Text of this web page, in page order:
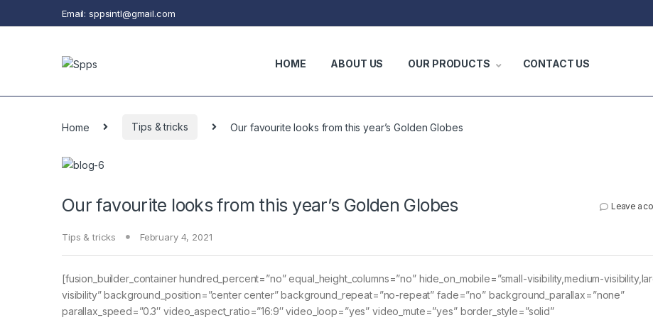
Email: sppsintl@gmail.com
HOME ABOUT US OUR PRODUCTS CONTACT US
Home Tips & tricks Our favourite looks from this year’s Golden Globes
Our favourite looks from this year’s Golden Globes Leave a
Tips & tricks February 4, 2021
[fusion_builder_container hundred_percent=”no” equal_height_columns=”no” hide_on_mobile=”small-visibility,medium-
visibility” background_position=”center center” background_repeat=”no-repeat” fade=”no” background_parallax=”none”
parallax_speed=”0.3″ video_aspect_ratio=”16:9″ video_loop=”yes” video_mute=”yes” border_style=”solid”